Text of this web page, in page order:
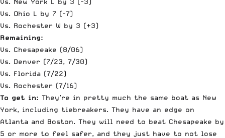
Vs. New York L by 3 (-3)
Vs. Ohio L by 7 (-7)
Vs. Rochester W by 3 (+3)
Remaining:
Vs. Chesapeake (8/06)
Vs. Denver (7/23, 7/30)
Vs. Florida (7/22)
Vs. Rochester (7/16)
To get in: They’re in pretty much the same boat as New
York, including tiebreakers. They have an edge on
Atlanta and Boston. They will need to beat Chesapeake by
5 or more to feel safer, and they just have to not lose